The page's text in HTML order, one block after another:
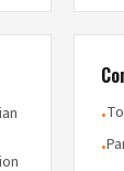
•
•